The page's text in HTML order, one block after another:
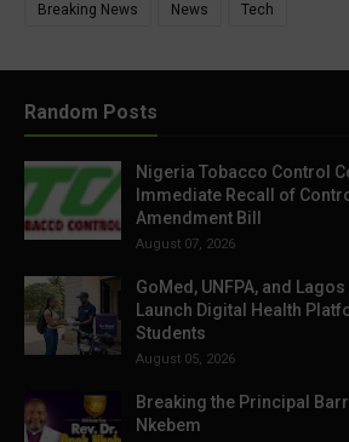
Breaking News News Tech
Random Posts
Nigeria Tobacco Control
Immediate Recall of
Amendment Bill
August 07, 2026
GoMed, UNFPA, and
Launch Digital Health
Students
August 05, 2026
Breaking the Principal
Nkebem